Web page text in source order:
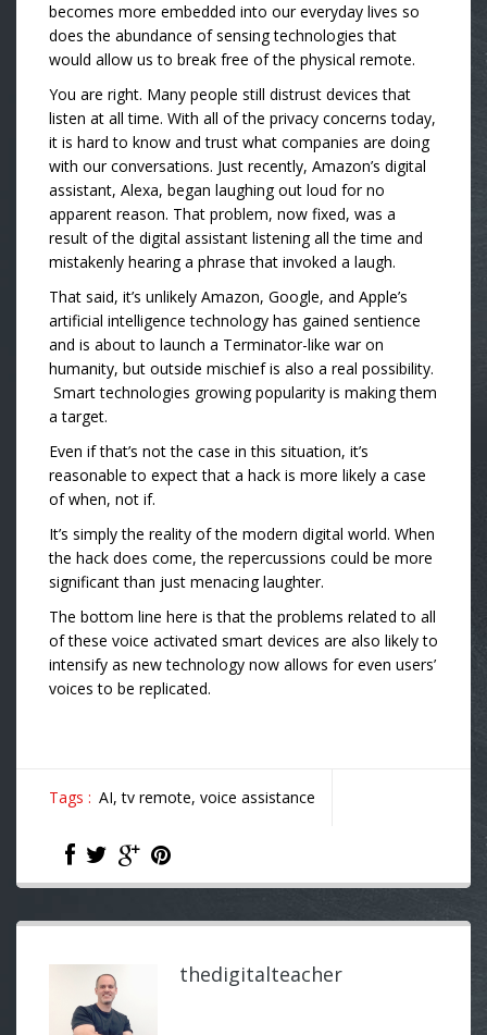
becomes more embedded into our everyday lives so
does the abundance of sensing technologies that
would allow us to break free of the physical remote.
You are right. Many people still distrust devices that
listen at all time. With all of the privacy concerns today,
it is hard to know and trust what companies are doing
with our conversations. Just recently, Amazon’s digital
assistant, Alexa, began laughing out loud for no
apparent reason. That problem, now fixed, was a
result of the digital assistant listening all the time and
mistakenly hearing a phrase that invoked a laugh.
That said, it’s unlikely Amazon, Google, and Apple’s
artificial intelligence technology has gained sentience
and is about to launch a Terminator-like war on
humanity, but outside mischief is also a real possibility.
Smart technologies growing popularity is making them
a target.
Even if that’s not the case in this situation, it’s
reasonable to expect that a hack is more likely a case
of when, not if.
It’s simply the reality of the modern digital world. When
the hack does come, the repercussions could be more
significant than just menacing laughter.
The bottom line here is that the problems related to all
of these voice activated smart devices are also likely to
intensify as new technology now allows for even users’
voices to be replicated.
Tags : AI,tv remote, voice assistance
thedigitalteacher